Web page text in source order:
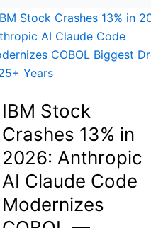
March
2026:
Iran-
US
Escalation
and
Israel
Strikes
Push
Volatility
IBM Stock
Crashes 13% in
2026: Anthropic
AI Claude Code
Modernizes